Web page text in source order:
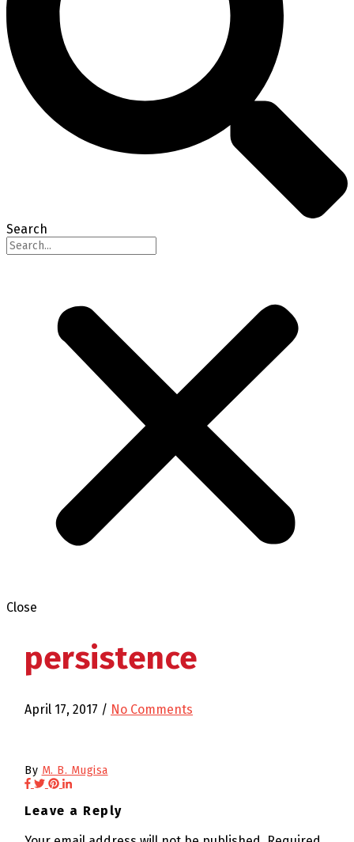
Search
Close
persistence
April 17, 2017 / No Comments
By M. B. Mugisa
Leave a Reply